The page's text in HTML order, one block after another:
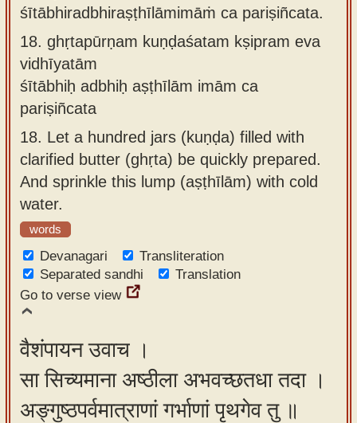
śītābhiradbhiraṣṭhīlāmimāṁ ca pariṣiñcata.
18. ghṛtapūrṇam kuṇḍaśatam kṣipram eva
vidhīyatām
śītābhiḥ adbhiḥ aṣṭhīlām imām ca
pariṣiñcata
18. Let a hundred jars (kuṇḍa) filled with
clarified butter (ghṛta) be quickly prepared.
And sprinkle this lump (aṣṭhīlām) with cold
water.
words
Devanagari
Transliteration
Separated sandhi
Translation
Go to verse view
वैशंपायन उवाच ।
सा सिच्यमाना अष्ठीला अभवच्छतधा तदा ।
अङ्गुष्ठपर्वमात्राणां गर्भाणां पृथगेव तु ॥